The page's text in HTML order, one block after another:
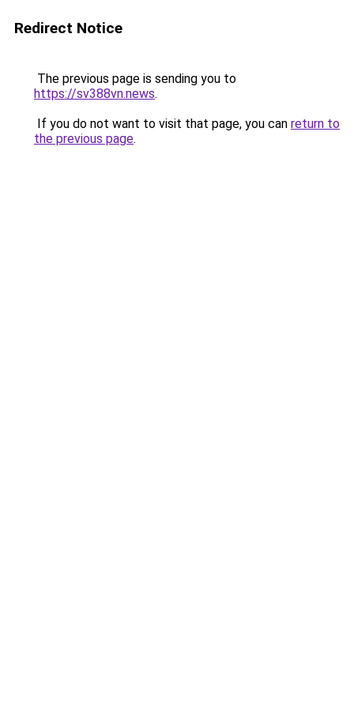
Redirect Notice
The previous page is sending you to
https://sv388vn.news.
If you do not want to visit that page, you can return to
the previous page.